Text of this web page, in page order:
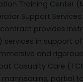
Training Center
Support Services
provides
services in support
and
Casualty Care
partial